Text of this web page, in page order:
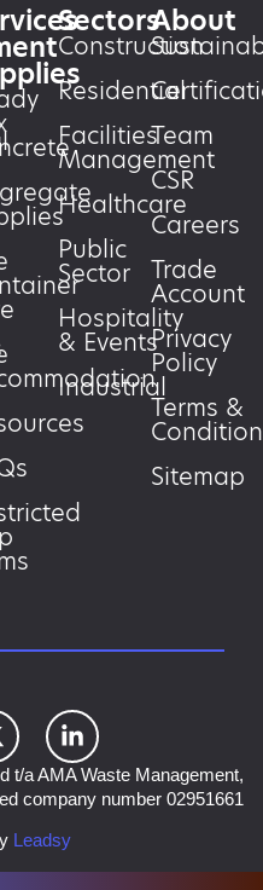
Sectors
Construction
Residential
Facilities
Management
Healthcare
Public
Sector
Hospitality
& Events
Industrial
About
Team
CSR
Careers
Trade
Account
Privacy
Policy
Terms &
Sitemap
t/a AMA Waste Management,
company number 02951661
Leadsy